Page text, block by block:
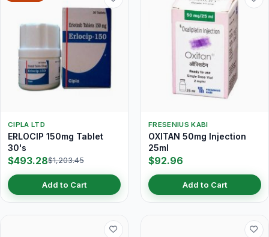
CIPLA LTD
ERLOCIP 150mg Tablet
30's
$493.28$1,203.45
Add to Cart
FRESENIUS KABI
OXITAN 50mg Injection
25ml
$92.96
Add to Cart